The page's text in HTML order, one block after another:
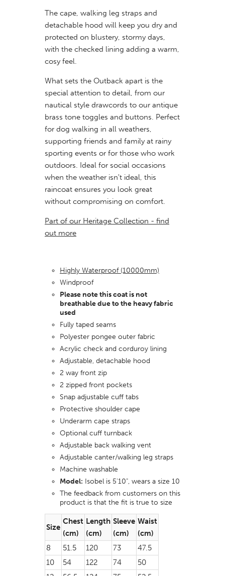
The cape, walking leg straps and
detachable hood will keep you dry and
protected on blustery, stormy days,
with the checked lining adding a warm,
cosy feel.
What sets the Outback apart is the
special attention to detail, from our
nautical style drawcords to our antique
brass tone toggles and buttons. Perfect
for dog walking in all weathers,
supporting friends and family at rainy
sporting events or for those who work
outdoors. Ideal for social occasions
when the weather isn't ideal, this
raincoat ensures you look great
without compromising on comfort.
Part of our Heritage Collection - find
out more
Highly Waterproof (10000mm)
Windproof
Please note this coat is not
breathable due to the heavy fabric
used
Fully taped seams
Polyester pongee outer fabric
Acrylic check and corduroy lining
Adjustable, detachable hood
2 way front zip
2 zipped front pockets
Snap adjustable cuff tabs
Protective shoulder cape
Underarm cape straps
Optional cuff turnback
Adjustable back walking vent
Adjustable canter/walking leg straps
Machine washable
Model: Isobel is 5'10", wears a size 10
The feedback from customers on this
product is that the fit is true to size
Size
Chest
(cm)
Length
(cm)
Sleeve
(cm)
Waist
(cm)
8
51.5 120 73
47.5
10
54 122 74
50